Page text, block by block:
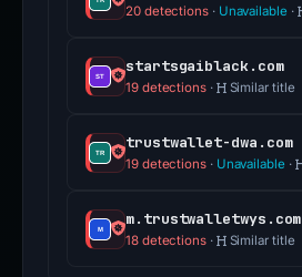
20 detections· Unavailable ·
startsgaiblack.com
19 detections· Similar title
trustwallet-dwa.com
19 detections· Unavailable ·
m.trustwalletwys.com
18 detections· Similar title